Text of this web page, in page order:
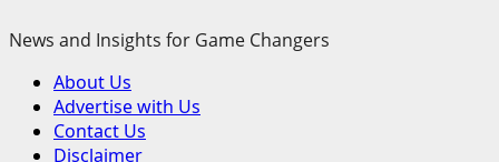
News and Insights for Game Changers
Primary
Menu
About Us
Advertise with Us
Contact Us
Disclaimer